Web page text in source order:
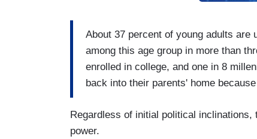
About 37 percent of young adults are
among this age group in more than
enrolled in college, and one in 8
back into their parents' home
Regardless of initial political
power.